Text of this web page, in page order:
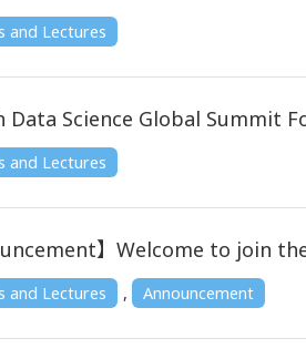
and Lectures
Data Science Global Summit
and Lectures
】Welcome to join
and Lectures , Announcement